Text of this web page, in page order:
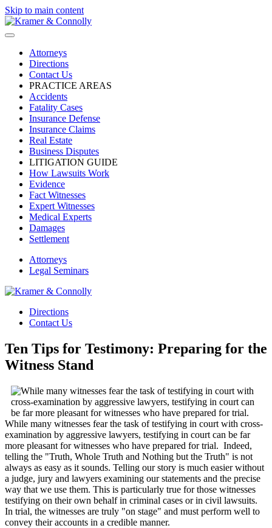
Skip to main content
Attorneys
Directions
Contact Us
PRACTICE AREAS
Accidents
Fatality Cases
Insurance Defense
Insurance Claims
Real Estate
Business Disputes
LITIGATION GUIDE
How Lawsuits Work
Evidence
Fact Witnesses
Expert Witnesses
Medical Experts
Damages
Settlement
Attorneys
Legal Seminars
Directions
Contact Us
Ten Tips for Testimony: Preparing for the
Witness Stand
While many witnesses fear the task of testifying in court with cross-
examination by aggressive lawyers, testifying in court can be far
more pleasant for witnesses who have prepared for trial. Indeed,
telling the "Truth, Whole Truth and Nothing but the Truth" is not
always as easy as it sounds. Telling our story is much easier without
a judge, jury and lawyers examining our statements and the precise
way that we use them. This is particularly true for those witnesses
testifying on their own behalf in criminal cases or in civil lawsuits.
In trial, the witnesses are truly "on stage" and must perform well to
convey their accounts in a credible manner.